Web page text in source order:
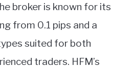
broker is known for its
from 0.1 pips and a
suited for both
traders. HFM’s